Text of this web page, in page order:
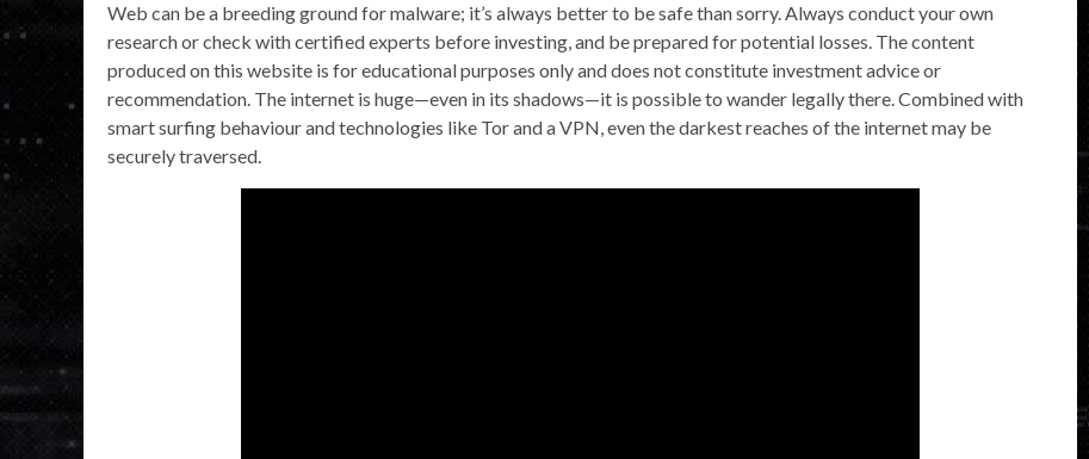
Web can be a breeding ground for malware; it’s always better to be safe than sorry. Always conduct your own
research or check with certified experts before investing, and be prepared for potential losses. The content
produced on this website is for educational purposes only and does not constitute investment advice or
recommendation. The internet is huge—even in its shadows—it is possible to wander legally there. Combined with
smart surfing behaviour and technologies like Tor and a VPN, even the darkest reaches of the internet may be
securely traversed.